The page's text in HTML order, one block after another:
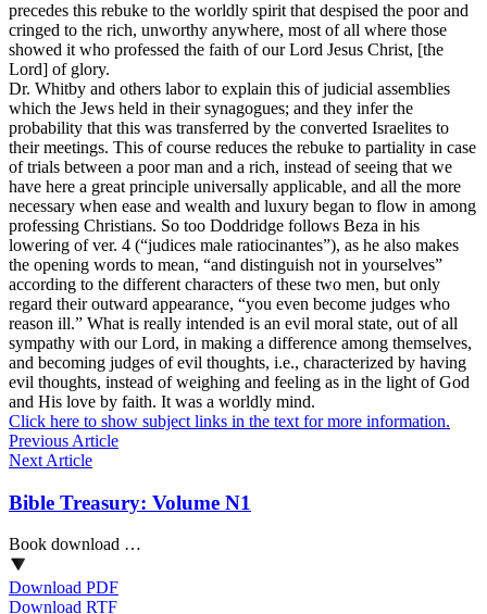
precedes this rebuke to the worldly spirit that despised the poor and
cringed to the rich, unworthy anywhere, most of all where those
showed it who professed the faith of our Lord Jesus Christ, [the
Lord] of glory.
Dr. Whitby and others labor to explain this of judicial assemblies
which the Jews held in their synagogues; and they infer the
probability that this was transferred by the converted Israelites to
their meetings. This of course reduces the rebuke to partiality in case
of trials between a poor man and a rich, instead of seeing that we
have here a great principle universally applicable, and all the more
necessary when ease and wealth and luxury began to flow in among
professing Christians. So too Doddridge follows Beza in his
lowering of ver. 4 (“judices male ratiocinantes”), as he also makes
the opening words to mean, “and distinguish not in yourselves”
according to the different characters of these two men, but only
regard their outward appearance, “you even become judges who
reason ill.” What is really intended is an evil moral state, out of all
sympathy with our Lord, in making a difference among themselves,
and becoming judges of evil thoughts, i.e., characterized by having
evil thoughts, instead of weighing and feeling as in the light of God
and His love by faith. It was a worldly mind.
Click here to show subject links in the text for more information.
Previous Article
Next Article
Bible Treasury: Volume N1
Book download …
Download PDF
Download RTF